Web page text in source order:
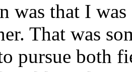
was that I
That was
pursue both